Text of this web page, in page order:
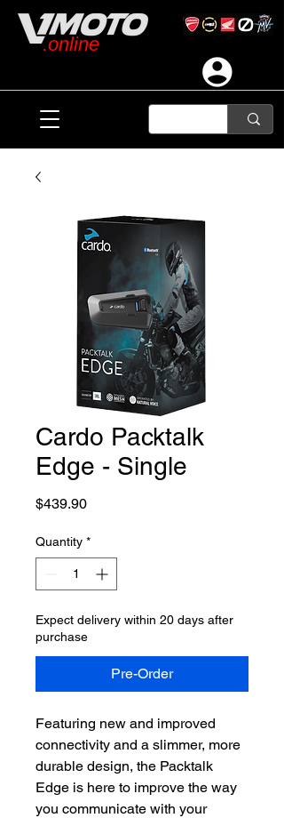
.online
Cardo Packtalk
Edge - Single
$439.90Price
Quantity *
Expect delivery within 20 days after
purchase
Pre-Order
Featuring new and improved
connectivity and a slimmer, more
durable design, the Packtalk
Edge is here to improve the way
you communicate with your